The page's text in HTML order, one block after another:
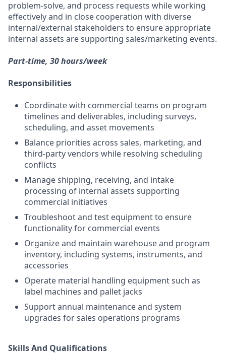
problem-solve, and process requests while working
effectively and in close cooperation with diverse
internal/external stakeholders to ensure appropriate
internal assets are supporting sales/marketing events.
Part-time, 30 hours/week
Responsibilities
Coordinate with commercial teams on program
timelines and deliverables, including surveys,
scheduling, and asset movements
Balance priorities across sales, marketing, and
third-party vendors while resolving scheduling
conflicts
Manage shipping, receiving, and intake
processing of internal assets supporting
commercial initiatives
Troubleshoot and test equipment to ensure
functionality for commercial events
Organize and maintain warehouse and program
inventory, including systems, instruments, and
accessories
Operate material handling equipment such as
label machines and pallet jacks
Support annual maintenance and system
upgrades for sales operations programs
Skills And Qualifications